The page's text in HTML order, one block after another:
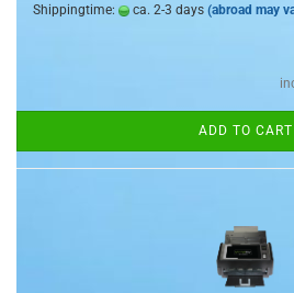
Shippingtime:
ca. 2-3 days (abroad may
ADD TO CART